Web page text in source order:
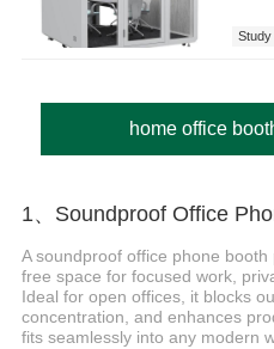
home office
A soundproof office phone
free space for focused work,
Ideal for open offices, it blocks
concentration, and enhances
fits seamlessly into any modern